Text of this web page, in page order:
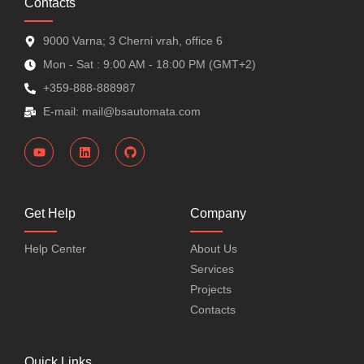
Contacts
9000 Varna; 3 Cherni vrah, office 6
Mon - Sat : 9:00 AM - 18:00 PM (GMT+2)
+359-888-888987
E-mail: mail@bsautomata.com
Get Help
Help Center
Company
About Us
Services
Projects
Contacts